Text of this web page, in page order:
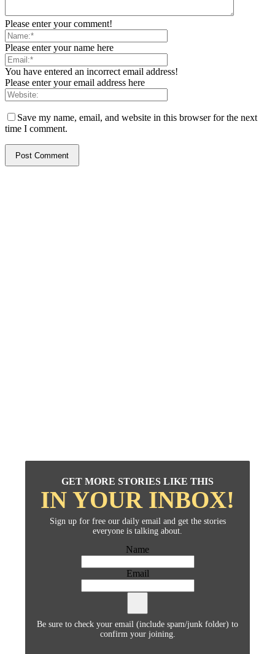
Please enter your comment!
Please enter your name here
You have entered an incorrect email address!
Please enter your email address here
Save my name, email, and website in this browser for the next
time I comment.
GET MORE STORIES LIKE THIS
IN YOUR INBOX!
Sign up for free our daily email and get the stories
everyone is talking about.
Name
Email
Be sure to check your email (include spam/junk folder) to
confirm your joining.